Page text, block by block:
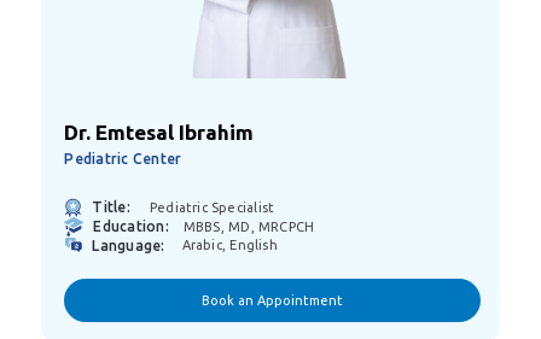
Dr. Emtesal Ibrahim
Pediatric Center
Title: Pediatric Specialist
Education: MBBS, MD, MRCPCH
Language: Arabic, English
Book an Appointment